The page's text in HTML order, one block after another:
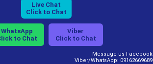
Live Chat
Click to Chat
WhatsApp
to Chat
Viber
Click to Chat
Message us Facebook
Viber/WhatsApp: 09162669689